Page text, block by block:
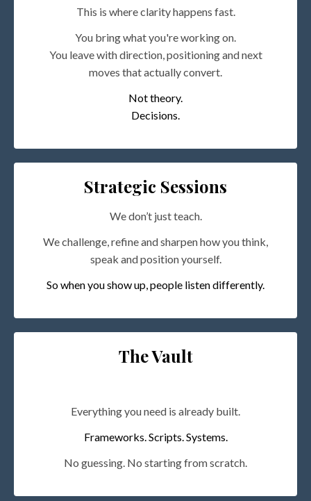
This is where clarity happens fast.
You bring what you're working on.
You leave with direction, positioning and next
moves that actually convert.
Not theory.
Decisions.
Strategic Sessions
We don’t just teach.
We challenge, refine and sharpen how you think,
speak and position yourself.
So when you show up, people listen differently.
The Vault
Everything you need is already built.
Frameworks. Scripts. Systems.
No guessing. No starting from scratch.